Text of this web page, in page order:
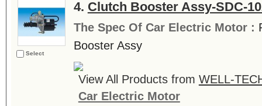
Select
4. Clutch Booster Assy-SDC-
The Spec Of Car Electric Motor :
Booster Assy
View All Products from WELL-
Car Electric Motor